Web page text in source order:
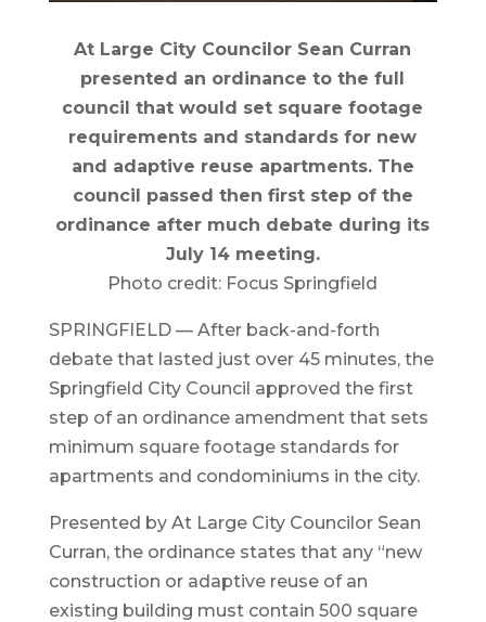
At Large City Councilor Sean Curran
presented an ordinance to the full
council that would set square footage
requirements and standards for new
and adaptive reuse apartments. The
council passed then first step of the
ordinance after much debate during its
July 14 meeting.
Photo credit: Focus Springfield
SPRINGFIELD — After back-and-forth
debate that lasted just over 45 minutes, the
Springfield City Council approved the first
step of an ordinance amendment that sets
minimum square footage standards for
apartments and condominiums in the city.
Presented by At Large City Councilor Sean
Curran, the ordinance states that any “new
construction or adaptive reuse of an
existing building must contain 500 square